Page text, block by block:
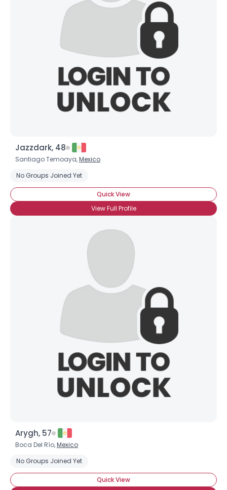
Jazzdark, 48
Santiago Temoaya,Mexico
No Groups Joined Yet
Quick View
View Full Profile
Arygh, 57
Boca Del Río,Mexico
No Groups Joined Yet
Quick View